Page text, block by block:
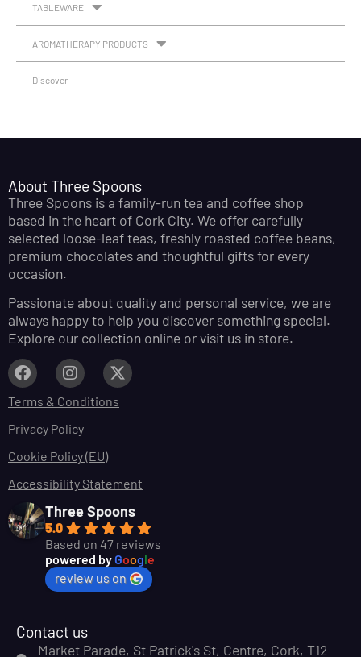
TABLEWARE
AROMATHERAPY PRODUCTS
Discover
About Three Spoons
Three Spoons is a family-run tea and coffee shop
based in the heart of Cork City. We offer carefully
selected loose-leaf teas, freshly roasted coffee beans,
premium chocolates and thoughtful gifts for every
occasion.
Passionate about quality and personal service, we are
always happy to help you discover something special.
Explore our collection online or visit us in store.
Terms & Conditions
Privacy Policy
Cookie Policy (EU)
Accessibility Statement
Three Spoons
5.0
Based on 47 reviews
powered by Google
review us on
Contact us
Market Parade, St Patrick's St, Centre, Cork, T12